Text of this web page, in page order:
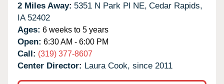
2 Miles Away: 5351 N Park Pl NE, Cedar Rapids,
IA 52402
Ages: 6 weeks to 5 years
Open: 6:30 AM - 6:00 PM
Call: (319) 377-8607
Center Director: Laura Cook, since 2011